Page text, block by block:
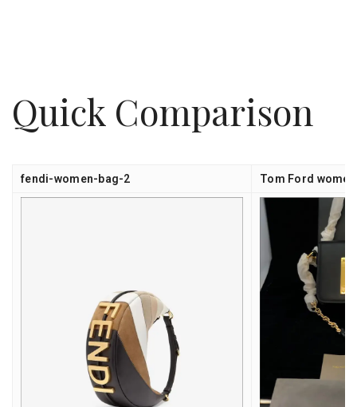
Quick Comparison
fendi-women-bag-2 Tom Ford